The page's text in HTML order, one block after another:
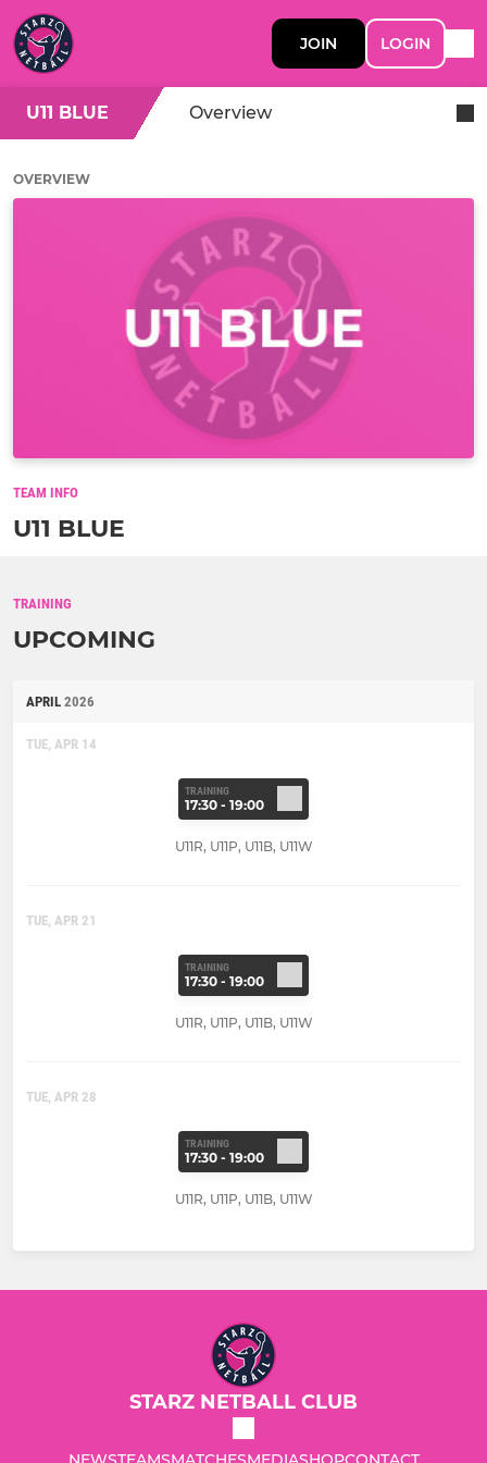
JOIN LOGIN
U11 BLUE Overview
OVERVIEW
TEAM INFO
U11 BLUE
TRAINING
UPCOMING
APRIL 2026
TUE, APR 14
TRAINING
17:30 - 19:00
U11R, U11P, U11B, U11W
TUE, APR 21
TRAINING
17:30 - 19:00
U11R, U11P, U11B, U11W
TUE, APR 28
TRAINING
17:30 - 19:00
U11R, U11P, U11B, U11W
STARZ NETBALL CLUB